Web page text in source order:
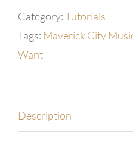
Maverick
Category:Tutorials
Tags: Maverick City
Want
Description